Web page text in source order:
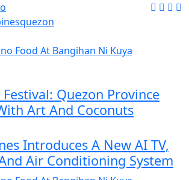
quezon
Quezon Province
Art And Coconuts
Introduces A New AI TV,
Air Conditioning System